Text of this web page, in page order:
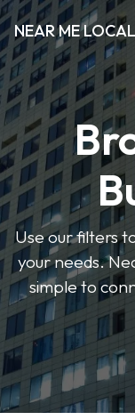
NEAR ME
Use our filters
your needs.
simple to